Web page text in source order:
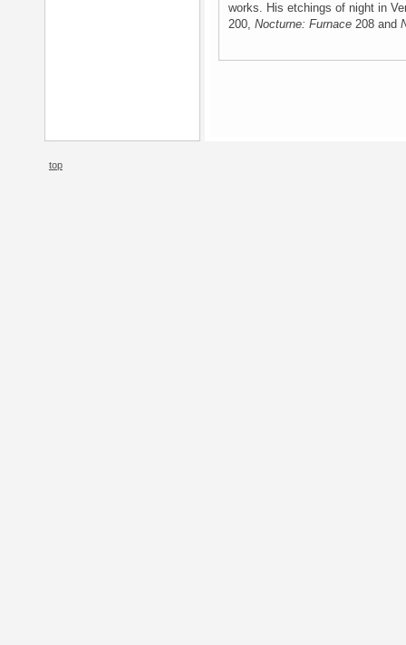
works. His etchings of night in
200, Nocturne: Furnace 208 and
top